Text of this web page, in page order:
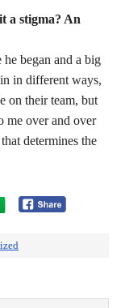
a stigma? An
he began and a big
in different ways,
on their team, but
me over and over
determines the